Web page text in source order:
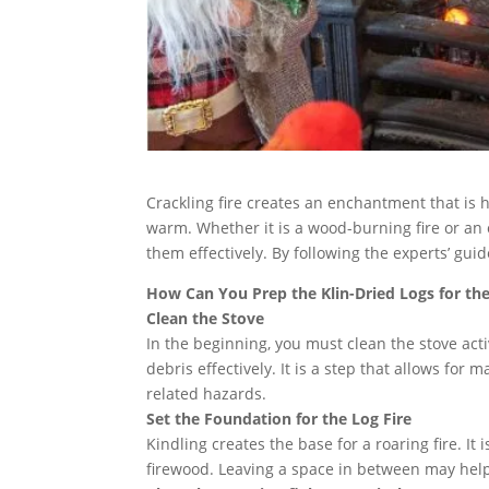
Crackling fire creates an enchantment that is
warm. Whether it is a wood-burning fire or an
them effectively. By following the experts’
How Can You Prep the Klin-Dried Logs for
Clean the Stove
In the beginning, you must clean the stove
debris effectively. It is a step that allows for
related hazards.
Set the Foundation for the Log Fire
Kindling creates the base for a roaring fire. It
firewood. Leaving a space in between may